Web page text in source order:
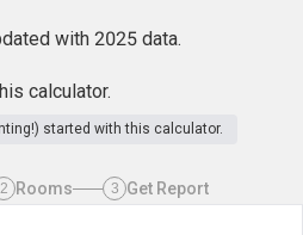
with 2025 data.
calculator.
started with this calculator.
2 Rooms 3 Get Report